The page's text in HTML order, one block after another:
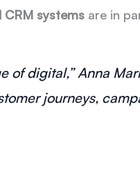
systems are in
digital,” Anna
journeys,